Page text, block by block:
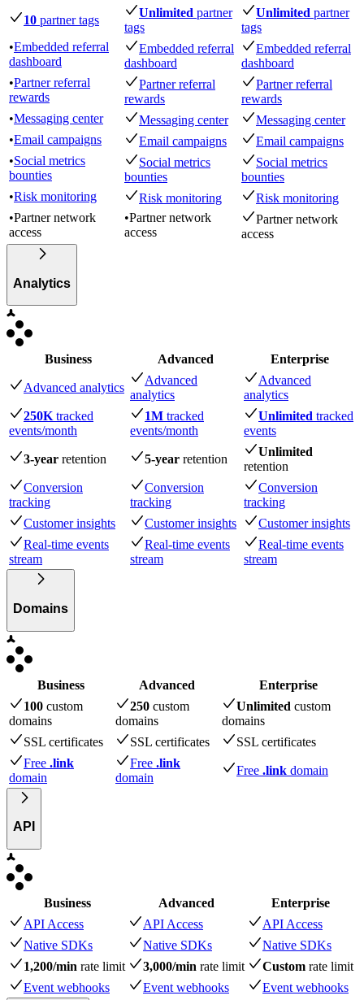
10 partner tags
Unlimited partner
tags
Unlimited partner
tags
•Embedded referral
dashboard
Embedded referral
dashboard
Embedded referral
dashboard
•Partner referral
rewards
Partner referral
rewards
Partner referral
rewards
•Messaging center Messaging center
Messaging center
•Email campaigns Email campaigns
Email campaigns
•Social metrics
bounties
Social metrics
bounties
Social metrics
bounties
•Risk monitoring Risk monitoring
Risk monitoring
•Partner network
access
•Partner network
access
Partner network
access
Analytics
Business Advanced Enterprise
Advanced analytics
Advanced
analytics
Advanced
analytics
250K tracked
events/month
1M tracked
events/month
Unlimited tracked
events
3-year retention 5-year retention
Unlimited
retention
Conversion
tracking
Conversion
tracking
Conversion
tracking
Customer insights
Customer insights
Customer insights
Real-time events
stream
Real-time events
stream
Real-time events
stream
Domains
Business Advanced
Enterprise
100 custom
domains
250 custom
domains
Unlimited custom
domains
SSL certificates
SSL certificates
SSL certificates
Free .link
domain
Free .link
domain
Free .link domain
API
Business Advanced
Enterprise
API Access
API Access
API Access
Native SDKs
Native SDKs
Native SDKs
1,200/min rate limit 3,000/min rate limit Custom rate limit
Event webhooks
Event webhooks Event webhooks